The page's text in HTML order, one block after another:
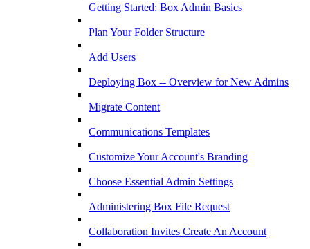
Getting Started: Box Admin Basics
Plan Your Folder Structure
Add Users
Deploying Box -- Overview for New Admins
Migrate Content
Communications Templates
Customize Your Account's Branding
Choose Essential Admin Settings
Administering Box File Request
Collaboration Invites Create An Account